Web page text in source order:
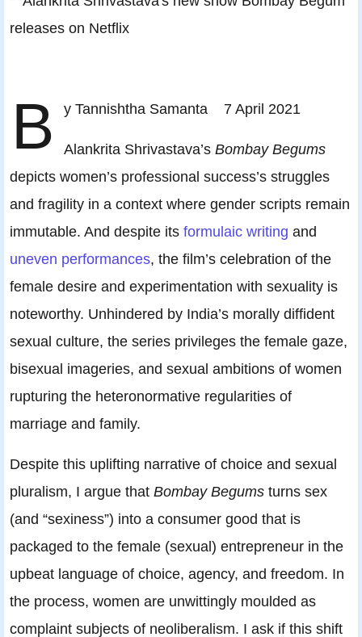
B y Tannishtha Samanta 7 April 2021
Alankrita Shrivastava’sBombay Begums
depicts women’s professional success’s struggles
and fragility in a context where gender scripts remain
immutable. And despite its formulaic writing and
uneven performances, the film’s celebration of the
female desire and experimentation with sexuality is
noteworthy. Unhindered by India’s morally diffident
sexual culture, the series privileges the female gaze,
bisexual imageries, and sexual ambitions of women
rupturing the heteronormative regularities of
marriage and family.
Despite this uplifting narrative of choice and sexual
pluralism, I argue that Bombay Begums turns sex
(and “sexiness”) into a consumer good that is
packaged to the female (sexual) entrepreneur in the
upbeat language of choice, agency, and freedom. In
the process, women are unwittingly moulded as
complaint subjects of neoliberalism. I ask if this shift